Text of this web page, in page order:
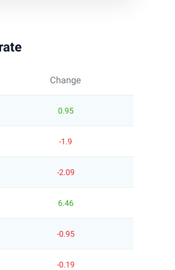
Change
0.95
-1.9
-2.09
6.46
-0.95
-0.19